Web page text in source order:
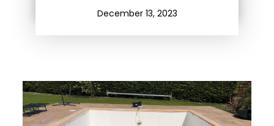
December 13, 2023